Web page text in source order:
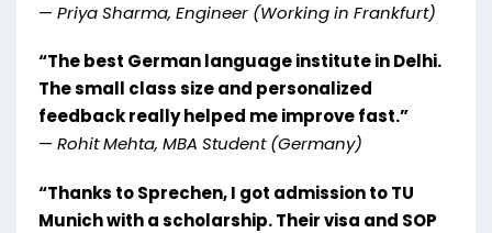
— Priya Sharma, Engineer (Working in Frankfurt)
“The best German language institute in Delhi.
The small class size and personalized
feedback really helped me improve fast.”
— Rohit Mehta, MBA Student (Germany)
“Thanks to Sprechen, I got admission to TU
Munich with a scholarship. Their visa and SOP